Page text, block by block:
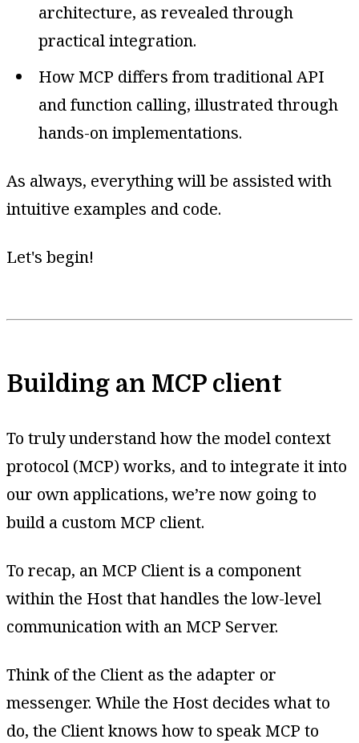
architecture, as revealed through
practical integration.
How MCP differs from traditional API
and function calling, illustrated through
hands-on implementations.
As always, everything will be assisted with
intuitive examples and code.
Let's begin!
Building an MCP client
To truly understand how the model context
protocol (MCP) works, and to integrate it into
our own applications, we’re now going to
build a custom MCP client.
To recap, an MCP Client is a component
within the Host that handles the low-level
communication with an MCP Server.
Think of the Client as the adapter or
messenger. While the Host decides what to
do, the Client knows how to speak MCP to